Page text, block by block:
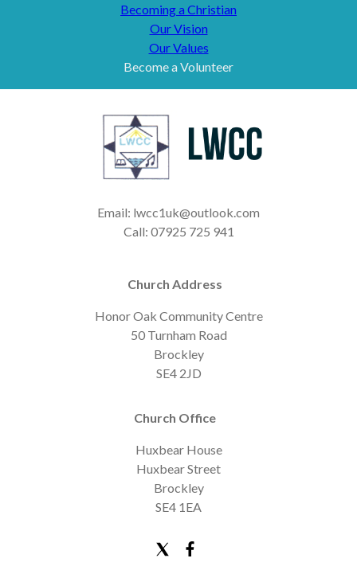
Becoming a Christian
Our Vision
Our Values
Become a Volunteer
Email: lwcc1uk@outlook.com
Call: 07925 725 941
Church Address
Honor Oak Community Centre
50 Turnham Road
Brockley
SE4 2JD
Church Office
Huxbear House
Huxbear Street
Brockley
SE4 1EA